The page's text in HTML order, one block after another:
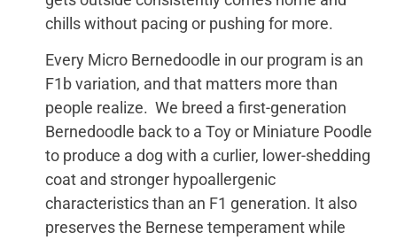
chills without pacing or pushing for more.
Every Micro Bernedoodle in our program is an
F1b variation, and that matters more than
people realize. We breed a first-generation
Bernedoodle back to a Toy or Miniature Poodle
to produce a dog with a curlier, lower-shedding
coat and stronger hypoallergenic
characteristics than an F1 generation. It also
preserves the Bernese temperament while